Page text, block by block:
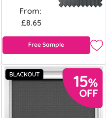
From:
£8.65
Free Sample